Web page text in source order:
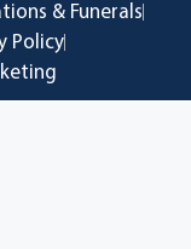
& Funerals
Policy